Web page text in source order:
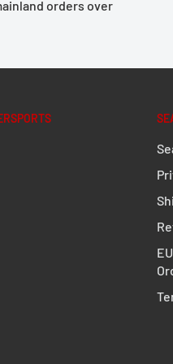
and exhaust system of the
the development of the
carrier
durable due to its
fit, designed to fit close to
removable with newly
anti-theft protection
orders over